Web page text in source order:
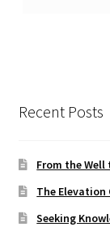
Recent Posts
From the
The Elevation
Seeking